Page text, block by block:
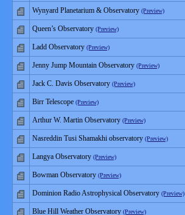
Wynyard Planetarium & Observatory (Preview)
Queen’s Observatory (Preview)
Ladd Observatory (Preview)
Jenny Jump Mountain Observatory (Preview)
Jack C. Davis Observatory (Preview)
Birr Telescope (Preview)
Arthur W. Martin Observatory (Preview)
Nasreddin Tusi Shamakhi observatory (Preview)
Langya Observatory (Preview)
Bowman Observatory (Preview)
Dominion Radio Astrophysical Observatory (Preview)
Blue Hill Weather Observatory (Preview)